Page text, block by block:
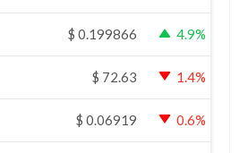
$ 0.199866 4.9%
$ 72.63 1.4%
$ 0.06919 0.6%